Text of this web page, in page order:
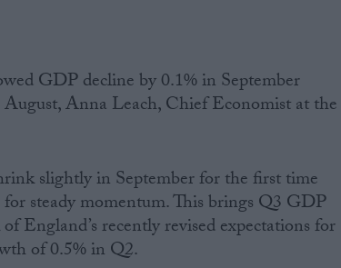
GDP decline by 0.1% in September
Anna Leach, Chief Economist at the
slightly in September for the first time
steady momentum. This brings Q3 GDP
England’s recently revised expectations for
of 0.5% in Q2.